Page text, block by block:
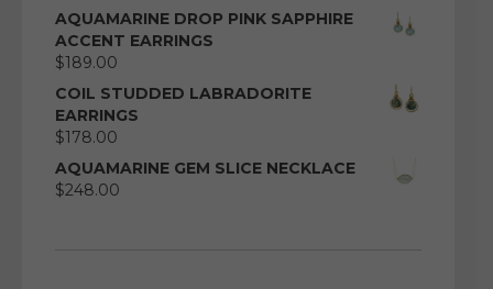
AQUAMARINE DROP PINK SAPPHIRE
ACCENT EARRINGS
$189.00
COIL STUDDED LABRADORITE
EARRINGS
$178.00
AQUAMARINE GEM SLICE NECKLACE
$248.00